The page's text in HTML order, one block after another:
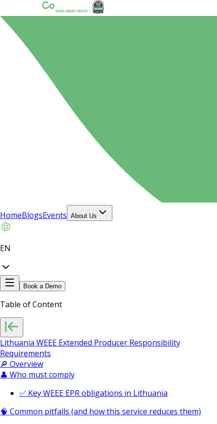
HomeBlogsEvents About Us
EN
Book a Demo
Table of Content
Lithuania WEEE Extended Producer Responsibility
Requirements
🔎 Overview
👤 Who must comply
✅ Key WEEE EPR obligations in Lithuania
🧠 Common pitfalls (and how this service reduces them)